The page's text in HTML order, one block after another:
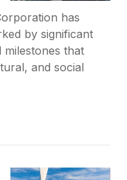
has
by significant
milestones that
and social